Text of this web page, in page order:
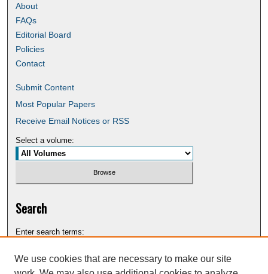
About
FAQs
Editorial Board
Policies
Contact
Submit Content
Most Popular Papers
Receive Email Notices or RSS
Select a volume:
Search
Enter search terms:
We use cookies that are necessary to make our site